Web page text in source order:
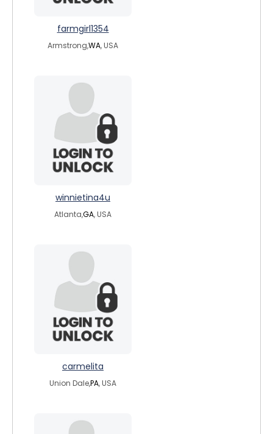
farmgirl1354
Armstrong,WA, USA
winnietina4u
Atlanta,GA, USA
carmelita
Union Dale,PA, USA